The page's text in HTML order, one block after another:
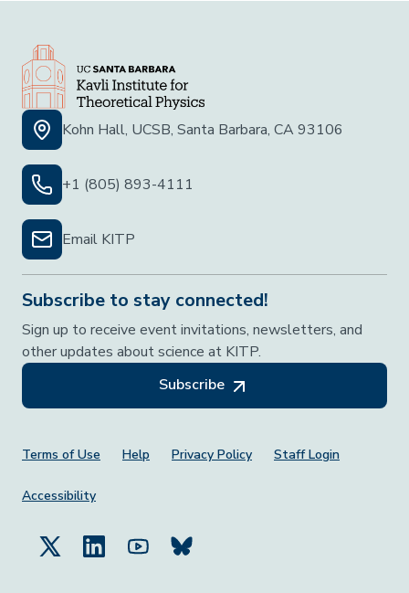
Kohn Hall, UCSB, Santa Barbara, CA 93106
+1 (805) 893-4111
Email KITP
Subscribe to stay connected!
Sign up to receive event invitations, newsletters, and
other updates about science at KITP.
Subscribe
Footer Menu
Terms of Use Help Privacy Policy Staff Login
Accessibility